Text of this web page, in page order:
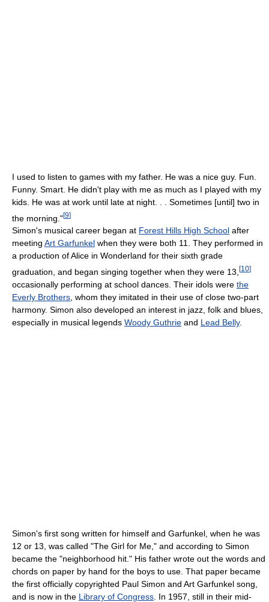
I used to listen to games with my father. He was a nice guy. Fun.
Funny. Smart. He didn't play with me as much as I played with my
kids. He was at work until late at night. . . Sometimes [until] two in
the morning."[9]
Simon's musical career began at Forest Hills High School after
meeting Art Garfunkel when they were both 11. They performed in
a production of Alice in Wonderland for their sixth grade
graduation, and began singing together when they were 13, [10]
occasionally performing at school dances. Their idols were the
Everly Brothers , whom they imitated in their use of close two-part
harmony. Simon also developed an interest in jazz, folk and blues,
especially in musical legends Woody Guthrie and Lead Belly.
Simon's first song written for himself and Garfunkel, when he was
12 or 13, was called "The Girl for Me," and according to Simon
became the "neighborhood hit." His father wrote out the words and
chords on paper by hand for the boys to use. That paper became
the first officially copyrighted Paul Simon and Art Garfunkel song,
and is now in the Library of Congress . In 1957, still in their mid-